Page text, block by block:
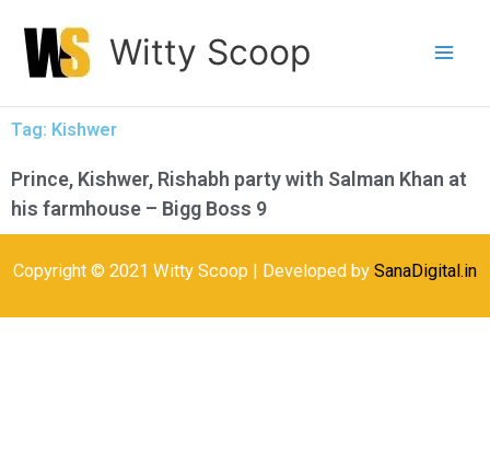
content
Witty Scoop
Tag: Kishwer
Prince, Kishwer, Rishabh party with Salman Khan at
his farmhouse – Bigg Boss 9
Copyright © 2021 Witty Scoop | Developed by SanaDigital.in